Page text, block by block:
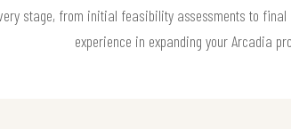
stage, from initial feasibility assessments to
experience in expanding your Arcadia